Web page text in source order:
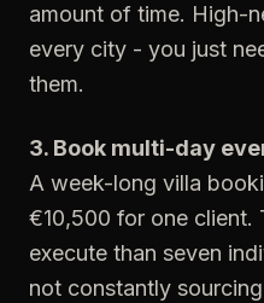
amount of time. High-
every city - you just
them.
3. Book multi-day
A week-long villa
€10,500 for one client.
execute than seven
not constantly